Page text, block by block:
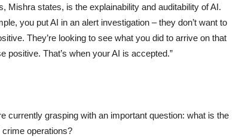
Mishra states, is the explainability and auditability of AI.
you put AI in an alert investigation – they don’t want to
They’re looking to see what you did to arrive on that
positive. That’s when your AI is accepted.”
currently grasping with an important question: what is the
crime operations?